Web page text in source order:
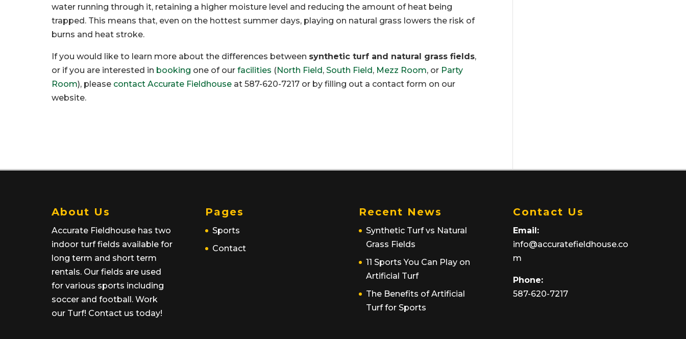
water running through it, retaining a higher moisture level and reducing the amount of heat being
trapped. This means that, even on the hottest summer days, playing on natural grass lowers the risk of
burns and heat stroke.
If you would like to learn more about the differences between synthetic turf and natural grass fields,
or if you are interested in booking one of our facilities (North Field , South Field , Mezz Room, or Party
Room), please contact Accurate Fieldhouse at 587-620-7217 or by filling out a contact form on our
website.
About Us
Accurate Fieldhouse has two
indoor turf fields available for
long term and short term
rentals. Our fields are used
for various sports including
soccer and football. Work
our Turf! Contact us today!
Pages
Sports
Contact
Recent News
Synthetic Turf vs Natural
Grass Fields
11 Sports You Can Play on
Artificial Turf
The Benefits of Artificial
Turf for Sports
Contact Us
Email:
info@accuratefieldhouse.co
m
Phone:
587-620-7217‬